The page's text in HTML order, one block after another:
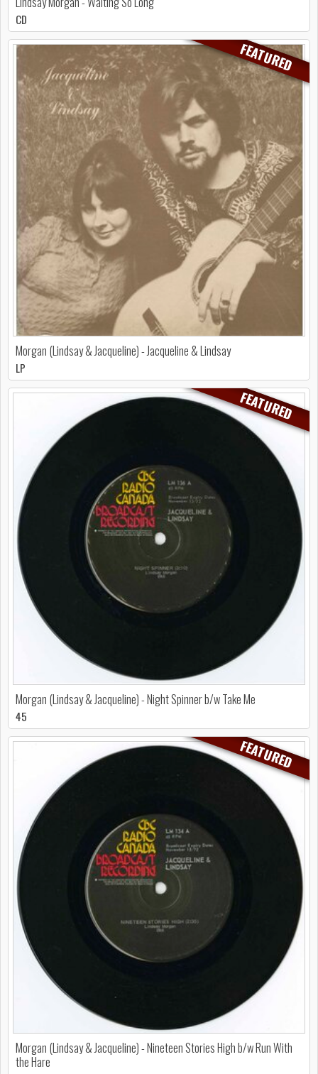
CD
FEATURED
Morgan (Lindsay & Jacqueline) - Jacqueline & Lindsay
LP
FEATURED
Morgan (Lindsay & Jacqueline) - Night Spinner b/w Take Me
45
FEATURED
Morgan (Lindsay & Jacqueline) - Nineteen Stories High b/w Run With
the Hare